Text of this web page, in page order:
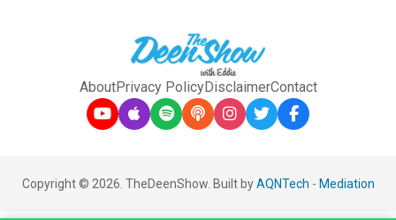
AboutPrivacy PolicyDisclaimerContact
Copyright © 2026. TheDeenShow. Built byAQNTech - Mediation